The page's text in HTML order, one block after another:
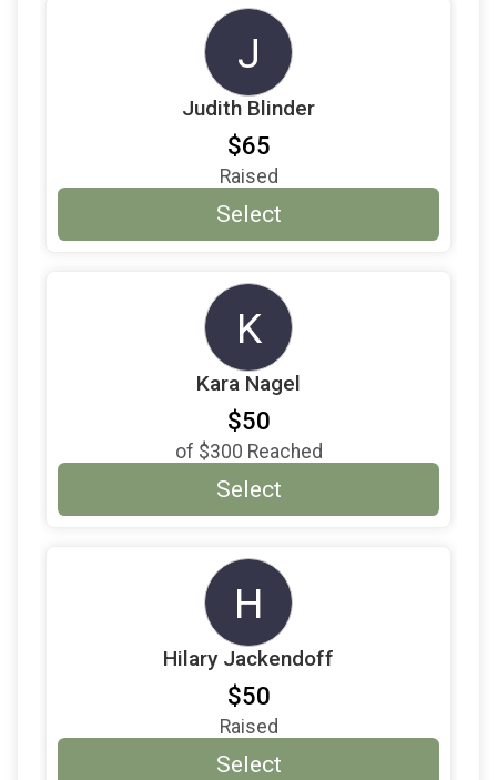
J
Judith Blinder
$65
Raised
Select
K
Kara Nagel
$50
of $300 Reached
Select
H
Hilary Jackendoff
$50
Raised
Select